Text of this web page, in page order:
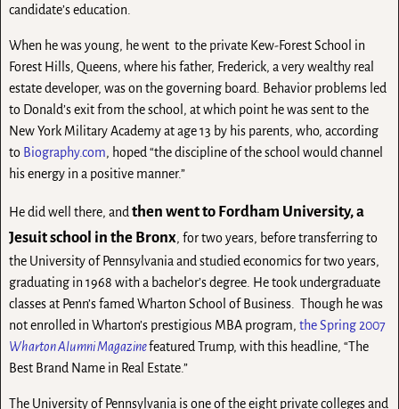
candidate’s education.
When he was young, he went to the private Kew-Forest School in
Forest Hills, Queens, where his father, Frederick, a very wealthy real
estate developer, was on the governing board. Behavior problems led
to Donald’s exit from the school, at which point he was sent to the
New York Military Academy at age 13 by his parents, who, according
to Biography.com, hoped “the discipline of the school would channel
his energy in a positive manner.”
He did well there, andthen went to Fordham University, a
Jesuit school in the Bronx, for two years, before transferring to
the University of Pennsylvania and studied economics for two years,
graduating in 1968 with a bachelor’s degree. He took undergraduate
classes at Penn’s famed Wharton School of Business. Though he was
not enrolled in Wharton’s prestigious MBA program, the Spring 2007
Wharton Alumni Magazinefeatured Trump, with this headline, “The
Best Brand Name in Real Estate.”
The University of Pennsylvania is one of the eight private colleges and